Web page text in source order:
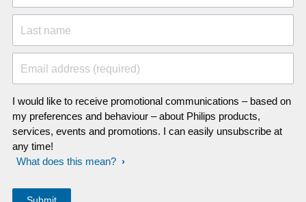
Last name
Email address (required)
I would like to receive promotional communications – based on
my preferences and behaviour – about Philips products,
services, events and promotions. I can easily unsubscribe at
any time!
What does this mean?